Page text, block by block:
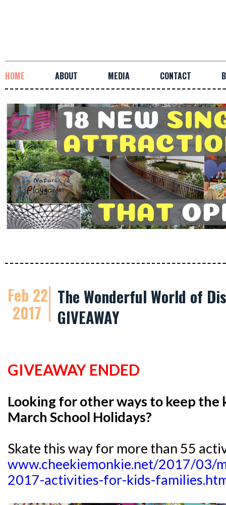
HOME ABOUT MEDIA CONTACT
Feb 22
2017
The Wonderful World of
GIVEAWAY
GIVEAWAY ENDED
Looking for other ways to keep the
March School Holidays?
Skate this way for more than 55
www.cheekiemonkie.net/2017/03/
2017-activities-for-kids-